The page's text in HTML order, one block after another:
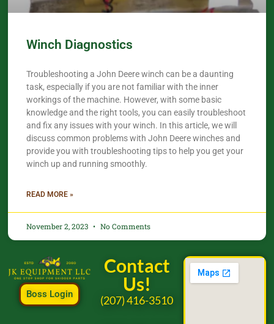
Winch Diagnostics
Troubleshooting a John Deere winch can be a daunting
task, especially if you are not familiar with the inner
workings of the machine. However, with some basic
knowledge and the right tools, you can easily troubleshoot
and fix any issues with your winch. In this article, we will
discuss common problems with John Deere winches and
provide you with troubleshooting tips to help you get your
winch up and running smoothly.
READ MORE »
November 2, 2023 No Comments
Boss Login
Contact
Us!
(207) 416-3510